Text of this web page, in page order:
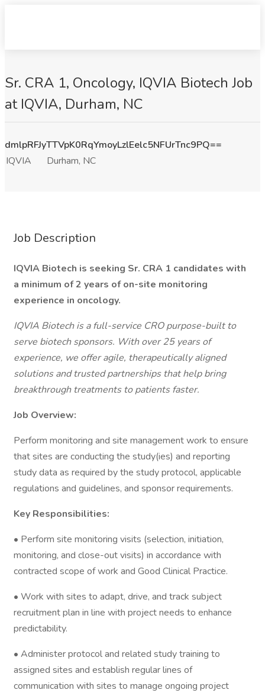
Sr. CRA 1, Oncology, IQVIA Biotech Job
at IQVIA, Durham, NC
dmlpRFJyTTVpK0RqYmoyLzlEelc5NFUrTnc9PQ==
IQVIA
Durham, NC
Job Description
IQVIA Biotech is seeking Sr. CRA 1 candidates with
a minimum of 2 years of on-site monitoring
experience in oncology.
IQVIA Biotech is a full-service CRO purpose-built to
serve biotech sponsors. With over 25 years of
experience, we offer agile, therapeutically aligned
solutions and trusted partnerships that help bring
breakthrough treatments to patients faster.
Job Overview:
Perform monitoring and site management work to ensure
that sites are conducting the study(ies) and reporting
study data as required by the study protocol, applicable
regulations and guidelines, and sponsor requirements.
Key Responsibilities:
• Perform site monitoring visits (selection, initiation,
monitoring, and close-out visits) in accordance with
contracted scope of work and Good Clinical Practice.
• Work with sites to adapt, drive, and track subject
recruitment plan in line with project needs to enhance
predictability.
• Administer protocol and related study training to
assigned sites and establish regular lines of
communication with sites to manage ongoing project